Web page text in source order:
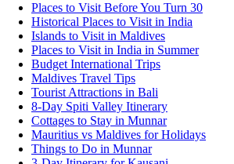
Places to Visit Before You Turn 30
Historical Places to Visit in India
Islands to Visit in Maldives
Places to Visit in India in Summer
Budget International Trips
Maldives Travel Tips
Tourist Attractions in Bali
8-Day Spiti Valley Itinerary
Cottages to Stay in Munnar
Mauritius vs Maldives for Holidays
Things to Do in Munnar